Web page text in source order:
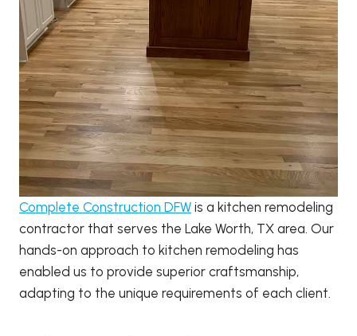
Complete Construction DFW is a kitchen remodeling
contractor that serves the Lake Worth, TX area. Our
hands-on approach to kitchen remodeling has
enabled us to provide superior craftsmanship,
adapting to the unique requirements of each client.